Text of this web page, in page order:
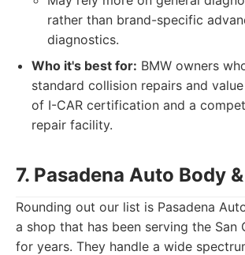
rather than brand-specific
diagnostics.
Who it's best for: BMW owners
standard collision repairs and
of I-CAR certification and a
repair facility.
7. Pasadena Auto Body
Rounding out our list is Pasadena
a shop that has been serving the San
for years. They handle a wide